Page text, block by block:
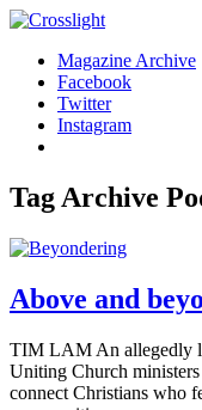
Magazine Archive
Facebook
Twitter
Instagram
Tag Archive
Above and
TIM LAM An allegedly
Uniting Church
connect Christians who